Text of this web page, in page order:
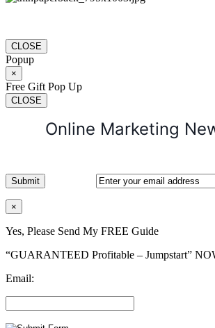
CLOSE
Popup
×
Free Gift Pop Up
CLOSE
Online Marketing
×
Yes, Please Send My FREE Guide
“GUARANTEED Profitable – Jumpstart”
Email: